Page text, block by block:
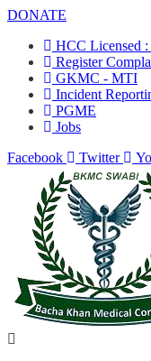
DONATE
HCC Licensed
Register
GKMC - MTI
Incident
PGME
Jobs
Facebook
Twitter